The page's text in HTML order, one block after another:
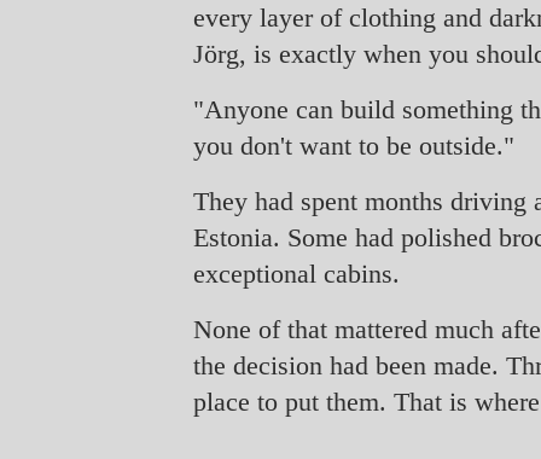
every layer of clothing and
Jörg, is exactly when you
"Anyone can build something
you don't want to be outside."
They had spent months driving
Estonia. Some had polished
exceptional cabins.
None of that mattered much
the decision had been made.
place to put them. That is